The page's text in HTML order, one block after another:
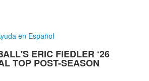
en Español
ERIC FIEDLER ‘26
TOP POST-SEASON